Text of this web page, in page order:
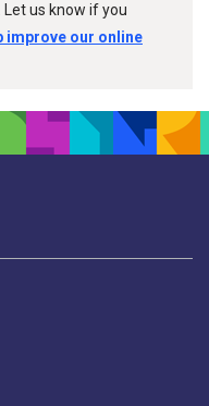
Let us know if you
improve our online